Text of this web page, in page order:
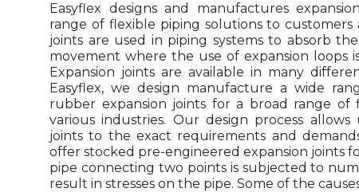
Easyflex designs and manufactures
range of flexible piping solutions to customers
joints are used in piping systems to absorb
movement where the use of expansion loops
Expansion joints are available in many
Easyflex, we design manufacture a wide
rubber expansion joints for a broad range of
various industries. Our design process
joints to the exact requirements and
offer stocked pre-engineered expansion joints
pipe connecting two points is subjected to
result in stresses on the pipe. Some of the